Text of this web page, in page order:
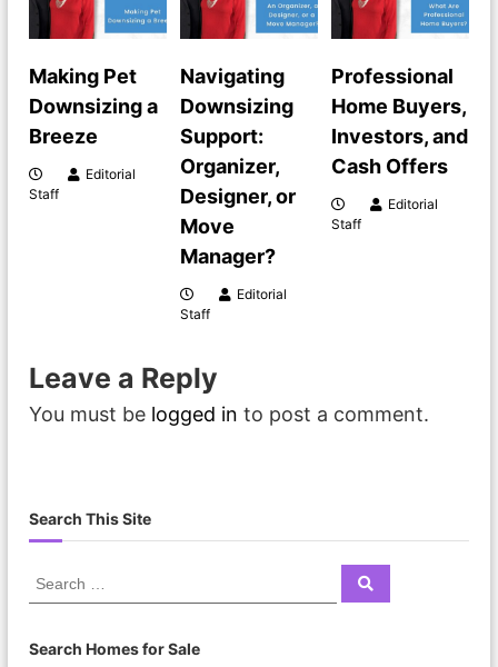
Making Pet
Downsizing a
Breeze
Editorial
Staff
Navigating
Downsizing
Support:
Organizer,
Designer, or
Move
Manager?
Editorial
Staff
Professional
Home Buyers,
Investors, and
Cash Offers
Editorial
Staff
Leave a Reply
You must be logged in to post a comment.
Search This Site
Search Homes for Sale